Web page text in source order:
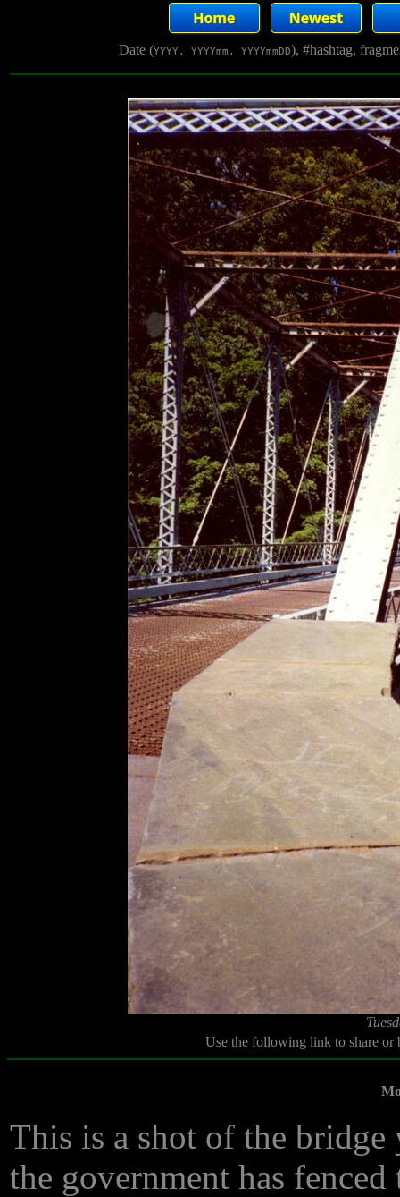
Date (YYYY, YYYYmm, YYYYmmDD), #hashtag,
Use the following link to share
This is a shot of the bridge
the government has